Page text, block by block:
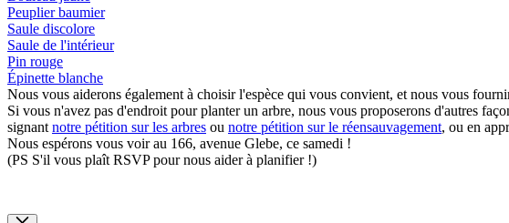
Peuplier baumier
Saule discolore
Saule de l'intérieur
Pin rouge
Épinette blanche
Nous vous aiderons également à choisir l'espèce qui vous convient, et nous vous
Si vous n'avez pas d'endroit pour planter un arbre, nous vous proposerons d'autres
signant notre pétition sur les arbres ou notre pétition sur le réensauvagement, ou en
Nous espérons vous voir au 166, avenue Glebe, ce samedi !
(PS S'il vous plaît RSVP pour nous aider à planifier !)